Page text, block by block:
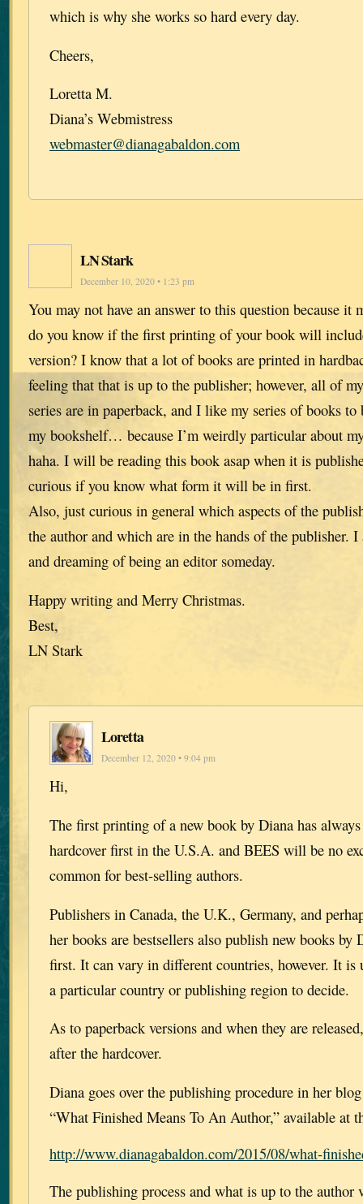
which is why she works so hard every day.
Cheers,
Loretta M.
Diana’s Webmistress
webmaster@dianagabaldon.com
LN Stark
December 10, 2020 • 1:23 pm
You may not have an answer to this question because it
do you know if the first printing of your book will
version? I know that a lot of books are printed in
feeling that that is up to the publisher; however, all of
series are in paperback, and I like my series of books to
my bookshelf… because I’m weirdly particular about
haha. I will be reading this book asap when it is
curious if you know what form it will be in first.
Also, just curious in general which aspects of the
the author and which are in the hands of the publisher.
and dreaming of being an editor someday.
Happy writing and Merry Christmas.
Best,
LN Stark
Loretta
December 12, 2020 • 9:04 pm
Hi,
The first printing of a new book by Diana has
hardcover first in the U.S.A. and BEES will be no
common for best-selling authors.
Publishers in Canada, the U.K., Germany, and
her books are bestsellers also publish new books by
first. It can vary in different countries, however. It is
a particular country or publishing region to decide.
As to paperback versions and when they are
after the hardcover.
Diana goes over the publishing procedure in her
“What Finished Means To An Author,” available at
http://www.dianagabaldon.com/2015/08/what-
The publishing process and what is up to the author